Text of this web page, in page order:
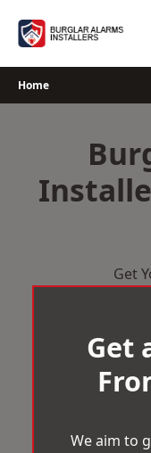
Home
Get
Get
We aim to